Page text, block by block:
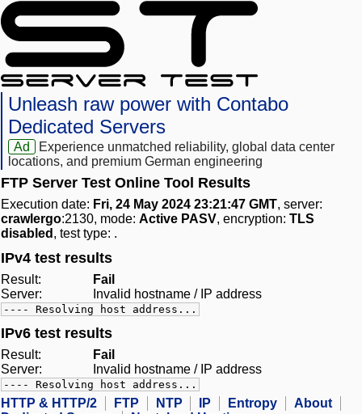
Unleash raw power with Contabo
Dedicated Servers
Ad
Experience unmatched reliability, global data center
locations, and premium German engineering
FTP Server Test Online Tool Results
Execution date: Fri, 24 May 2024 23:21:47 GMT, server:
crawlergo:2130, mode: Active PASV, encryption: TLS
disabled , test type: .
IPv4 test results
Result:
Fail
Server:
Invalid hostname / IP address
---- Resolving host address...
IPv6 test results
Result:
Fail
Server:
Invalid hostname / IP address
---- Resolving host address...
HTTP & HTTP/2 FTP NTP IP Entropy
About